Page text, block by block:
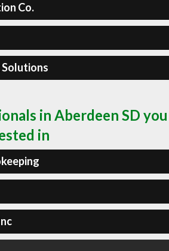
Co.
Solutions
in Aberdeen SD you
in